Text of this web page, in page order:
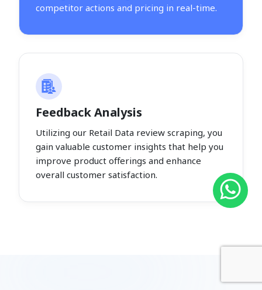
competitor actions and pricing in real-time.
Feedback Analysis
Utilizing our Retail Data review scraping, you
gain valuable customer insights that help you
improve product offerings and enhance
overall customer satisfaction.